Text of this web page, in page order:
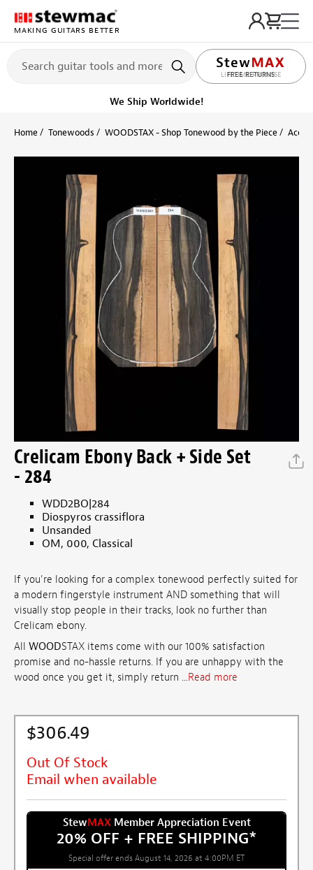
MAKING GUITARS BETTER
LIFETIME PROMISE
Ships on or before, Monday, August 10
Home Tonewoods WOODSTAX - Shop Tonewood by the Piece
Crelicam Ebony Back + Side Set
- 284
WDD2BO|284
Diospyros crassiflora
Unsanded
OM, 000, Classical
If you're looking for a complex tonewood perfectly suited for
a modern fingerstyle instrument AND something that will
visually stop people in their tracks, look no further than
Crelicam ebony.
All WOODSTAX items come with our 100% satisfaction
promise and no-hassle returns. If you are unhappy with the
wood once you get it, simply return ...Read more
$306.49
Out Of Stock
Email when available
StewMAXMember Appreciation Event
20% OFF + FREE SHIPPING*
Special offer ends August 14, 2026 at 4:00PM ET